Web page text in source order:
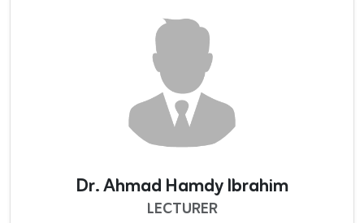
Dr. Ahmad Hamdy Ibrahim
LECTURER